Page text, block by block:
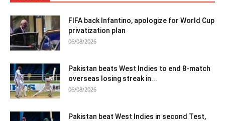
FIFA back Infantino, apologize for World Cup
privatization plan
06/08/2026
Pakistan beats West Indies to end 8-match
overseas losing streak in...
06/08/2026
Pakistan beat West Indies in second Test,